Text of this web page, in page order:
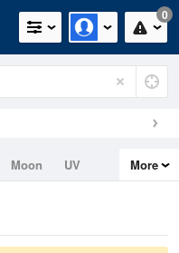
0
Moon
UV
More